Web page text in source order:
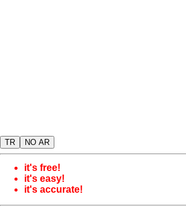
TR NO AR
it's free!
it's easy!
it's accurate!